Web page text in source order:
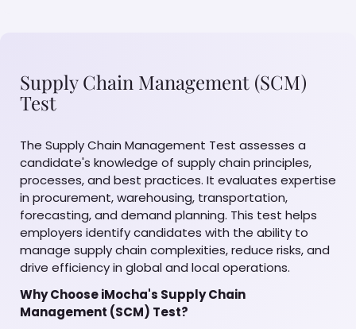
Supply Chain Management (SCM)
Test
The Supply Chain Management Test assesses a
candidate's knowledge of supply chain principles,
processes, and best practices. It evaluates expertise
in procurement, warehousing, transportation,
forecasting, and demand planning. This test helps
employers identify candidates with the ability to
manage supply chain complexities, reduce risks, and
drive efficiency in global and local operations.
Why Choose iMocha's Supply Chain
Management (SCM) Test?